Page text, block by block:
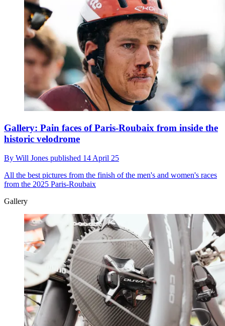
Gallery: Pain faces of Paris-Roubaix from inside the
historic velodrome
By Will Jones published 14 April 25
All the best pictures from the finish of the men's and women's races
from the 2025 Paris-Roubaix
Gallery